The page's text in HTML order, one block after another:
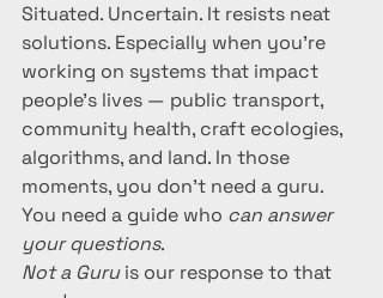
Situated. Uncertain. It resists neat
solutions. Especially when you’re
working on systems that impact
people’s lives — public transport,
community health, craft ecologies,
algorithms, and land. In those
moments, you don’t need a guru.
You need a guide who can answer
your questions.
Not a Guru is our response to that